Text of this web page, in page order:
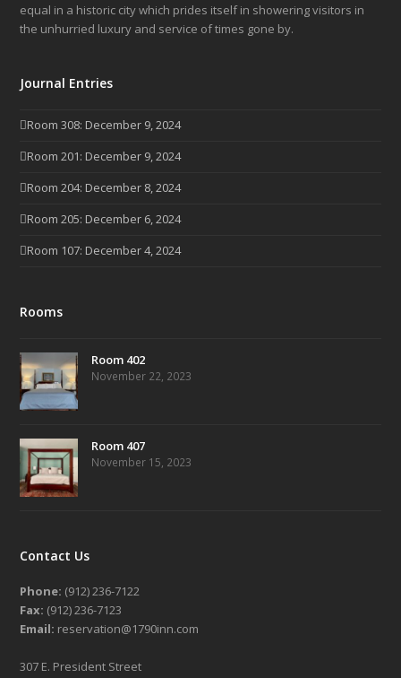
equal in a historic city which prides itself in showering visitors in
the unhurried luxury and service of times gone by.
Journal Entries
Room 308: December 9, 2024
Room 201: December 9, 2024
Room 204: December 8, 2024
Room 205: December 6, 2024
Room 107: December 4, 2024
Rooms
Room 402
November 22, 2023
Room 407
November 15, 2023
Contact Us
Phone: (912) 236-7122
Fax: (912) 236-7123
Email: reservation@1790inn.com
307 E. President Street